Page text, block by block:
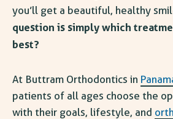
you’ll get a beautiful, healthy
question is simply which
best?
At Buttram Orthodontics in
patients of all ages choose the
with their goals, lifestyle, and